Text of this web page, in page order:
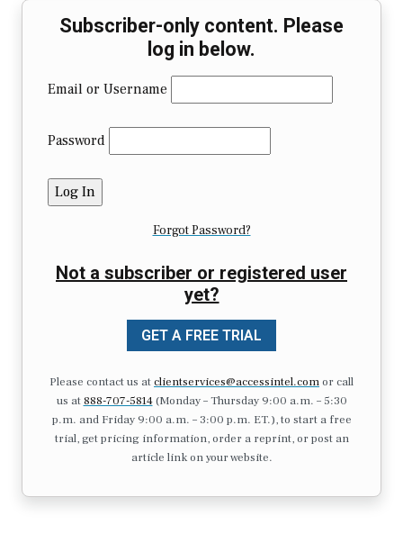
Subscriber-only content. Please
log in below.
Email or Username
Password
Forgot Password?
Not a subscriber or registered user
yet?
GET A FREE TRIAL
Please contact us atclientservices@accessintel.comor call
us at 888-707-5814(Monday – Thursday 9:00 a.m. – 5:30
p.m. and Friday 9:00 a.m. – 3:00 p.m. ET.), to start a free
trial, get pricing information, order a reprint, or post an
article link on your website.